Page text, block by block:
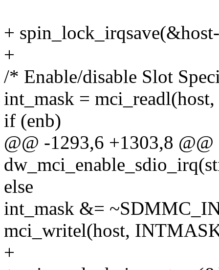
+
+
/* Enable/disable Slot
int_mask =
if (enb)
@@ -1293,6 +1303,8
else
int_mask &=
mci_writel(host,
+